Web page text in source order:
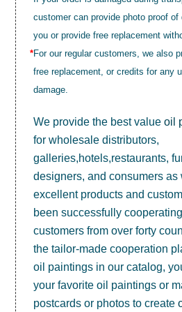
customer can provide photo proof of
you or provide free replacement
*For our regular customers, we also
free replacement, or credits for any
damage.
We provide the best valueoil
for wholesale distributors,
galleries,hotels,restaurants,
designers, and consumers as
excellent products and
been successfully
customers from over forty
the tailor-made cooperation
oil paintings in our catalog,
your favorite oil paintings or
postcards or photos to create